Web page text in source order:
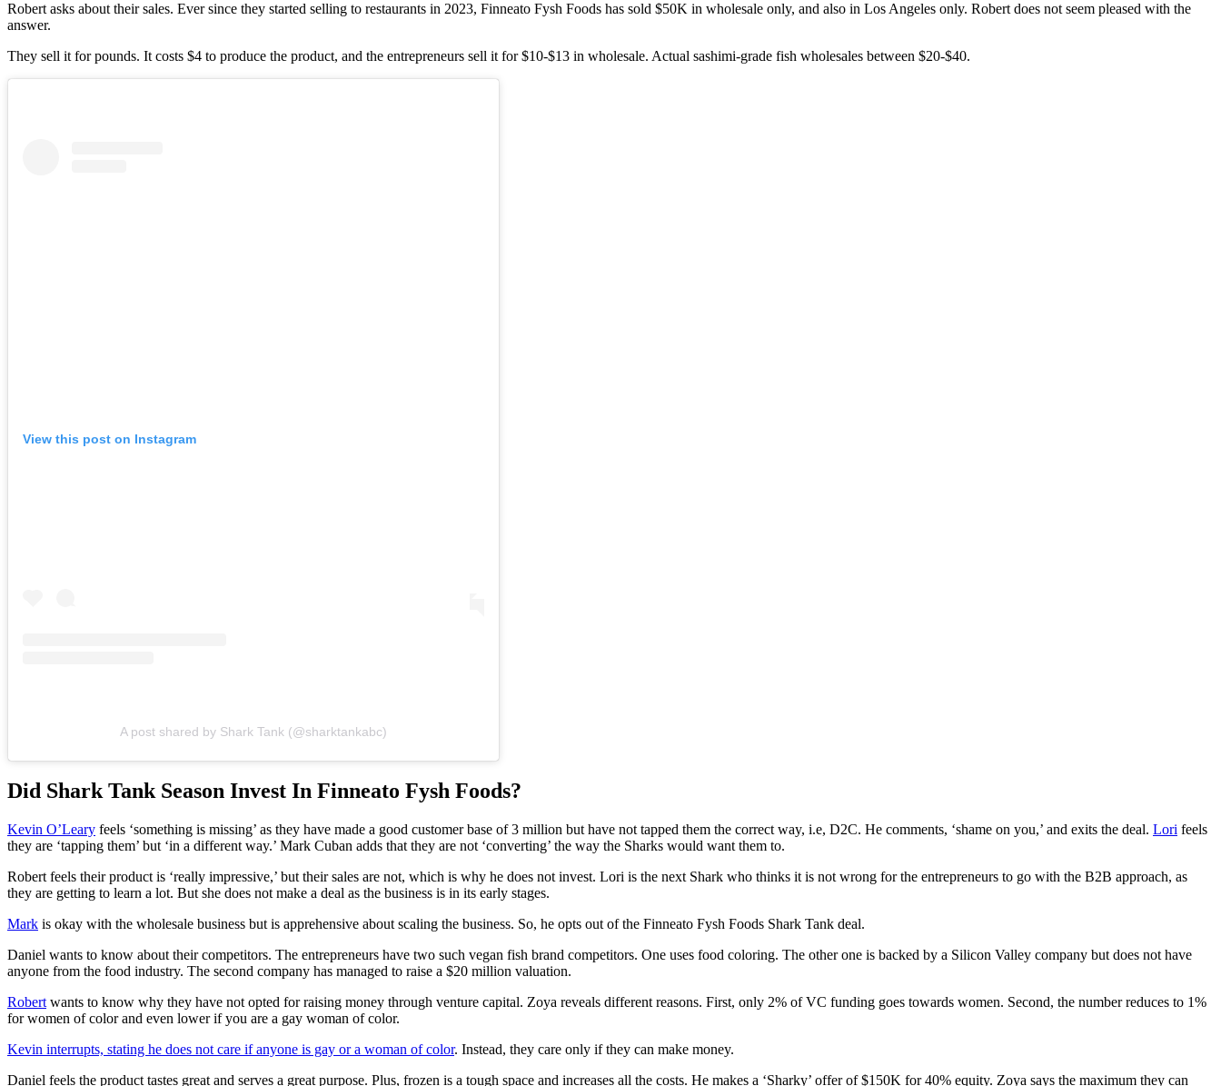
Robert asks about their sales. Ever since they started selling to restaurants in 2023, Finneato Fysh Foods has sold $50K in wholesale only, and also in Los Angeles only. Robert does not seem pleased with the
answer.
They sell it for pounds. It costs $4 to produce the product, and the entrepreneurs sell it for $10-$13 in wholesale. Actual sashimi-grade fish wholesales between $20-$40.
View this post on Instagram
A post shared by Shark Tank (@sharktankabc)
Did Shark Tank Season Invest In Finneato Fysh Foods?
Kevin O’Leary feels ‘something is missing’ as they have made a good customer base of 3 million but have not tapped them the correct way, i.e, D2C. He comments, ‘shame on you,’ and exits the deal. Lori feels
they are ‘tapping them’ but ‘in a different way.’ Mark Cuban adds that they are not ‘converting’ the way the Sharks would want them to.
Robert feels their product is ‘really impressive,’ but their sales are not, which is why he does not invest. Lori is the next Shark who thinks it is not wrong for the entrepreneurs to go with the B2B approach, as
they are getting to learn a lot. But she does not make a deal as the business is in its early stages.
Mark is okay with the wholesale business but is apprehensive about scaling the business. So, he opts out of the Finneato Fysh Foods Shark Tank deal.
Daniel wants to know about their competitors. The entrepreneurs have two such vegan fish brand competitors. One uses food coloring. The other one is backed by a Silicon Valley company but does not have
anyone from the food industry. The second company has managed to raise a $20 million valuation.
Robert wants to know why they have not opted for raising money through venture capital. Zoya reveals different reasons. First, only 2% of VC funding goes towards women. Second, the number reduces to 1%
for women of color and even lower if you are a gay woman of color.
Kevin interrupts, stating he does not care if anyone is gay or a woman of color. Instead, they care only if they can make money.
Daniel feels the product tastes great and serves a great purpose. Plus, frozen is a tough space and increases all the costs. He makes a ‘Sharky’ offer of $150K for 40% equity. Zoya says the maximum they can